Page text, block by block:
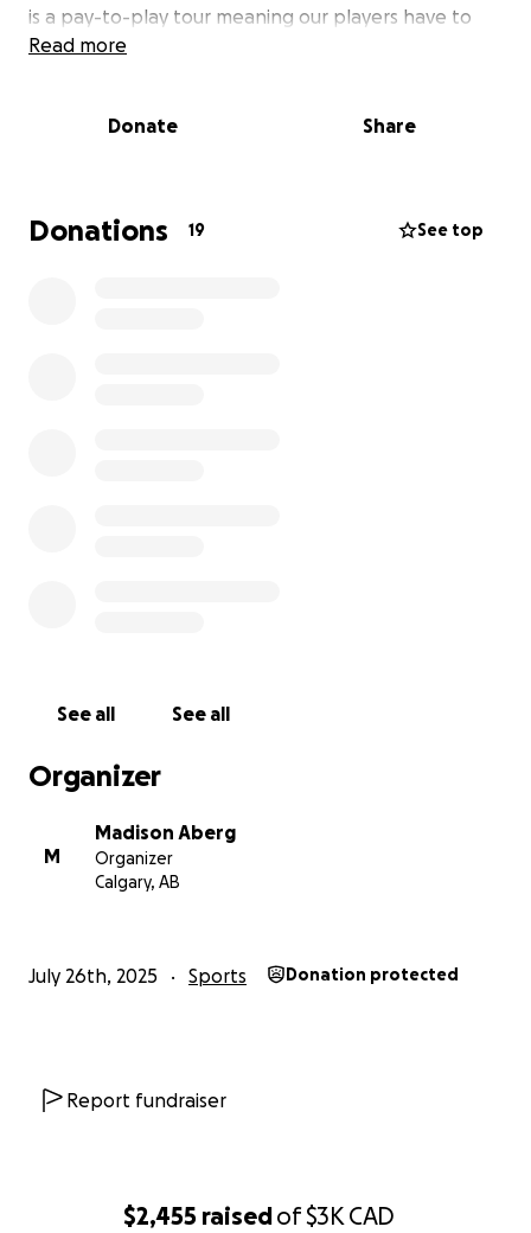
$2,455 raisedof$3K CAD
is a pay-to-play tour meaning our players have to
bear the cost of travel, accommodation and other
If you’re able to support with a donation, big or
the dream of competing at the 2026 RLWC.
Read more
Donate Share
Donations 19 See top
See all See all
Organizer
M
Madison Aberg
Organizer
Calgary, AB
July 26th, 2025 Sports Donation protected
Report fundraiser